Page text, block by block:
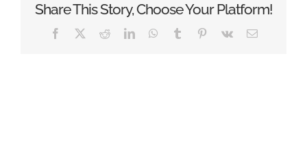
Share This Story, Choose Your Platform!
Facebook RedditLinkedInWhatsApp
Tumblr Pinterest
Vk Email